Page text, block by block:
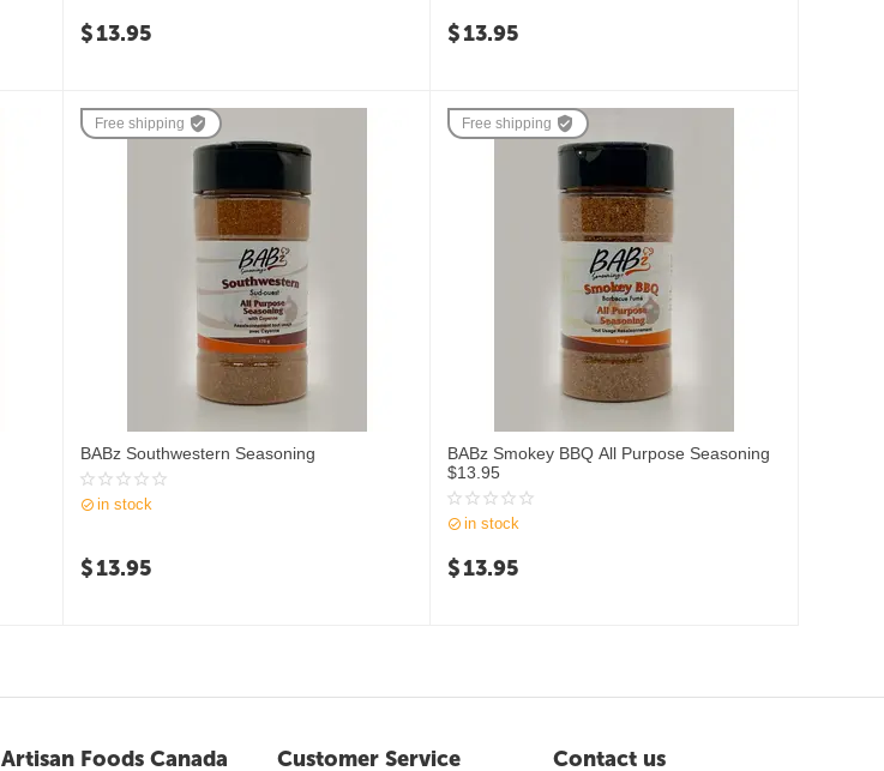
$13.95 $13.95
Free shipping
BABz Southwestern Seasoning
in stock
$13.95
Free shipping
BABz Smokey BBQ All Purpose Seasoning
$13.95
in stock
$13.95
Artisan Foods Canada Customer Service Contact us